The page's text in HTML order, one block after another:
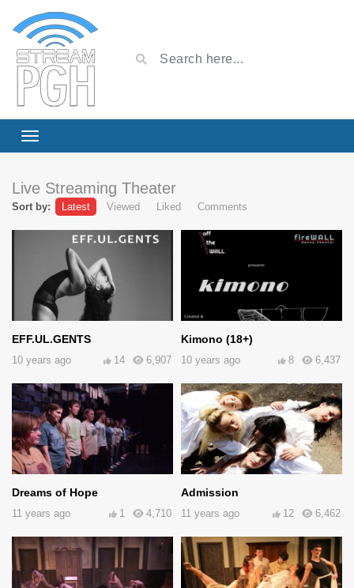
Live Streaming Theater
Sort by: Latest Viewed Liked Comments
EFF.UL.GENTS
10 years ago 6,907
14
Kimono (18+)
10 years ago 6,437
8
Dreams of Hope
11 years ago 4,710
1
Admission
11 years ago 6,462
12